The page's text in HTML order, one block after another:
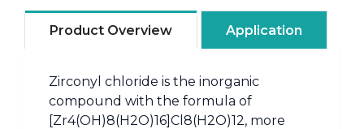
Product Overview Application
Zirconyl chloride is the inorganic
compound with the formula of
[Zr4(OH)8(H2O)16]Cl8(H2O)12, more